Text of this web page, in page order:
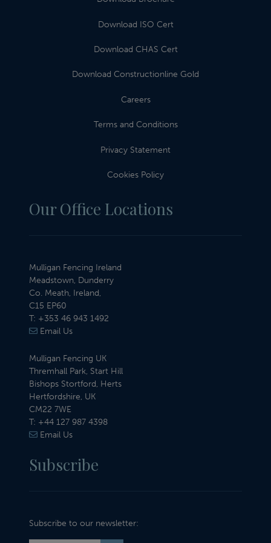
Download ISO Cert
Download CHAS Cert
Download Constructionline Gold
Careers
Terms and Conditions
Privacy Statement
Cookies Policy
Our Office Locations
Mulligan Fencing Ireland
Meadstown, Dunderry
Co. Meath, Ireland,
C15 EP60
T: +353 46 943 1492
Email Us
Mulligan Fencing UK
Thremhall Park, Start Hill
Bishops Stortford, Herts
Hertfordshire, UK
CM22 7WE
T: +44 127 987 4398
Email Us
Subscribe
Subscribe to our newsletter: